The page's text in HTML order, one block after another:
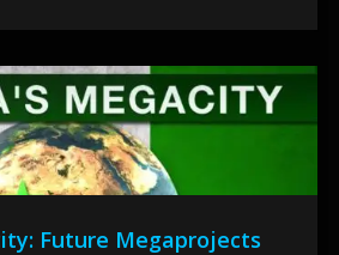
Future Megaprojects